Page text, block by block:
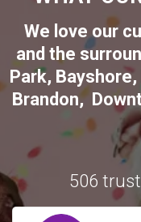
We love our
and the
Park, Bayshore,
Brandon,
506